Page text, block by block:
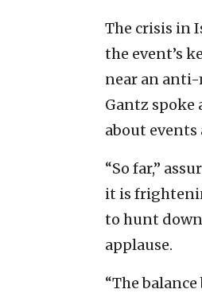
The crisis in
the event’s
near an anti-
Gantz spoke
about events
“So far,”
it is
to hunt
applause.
“The